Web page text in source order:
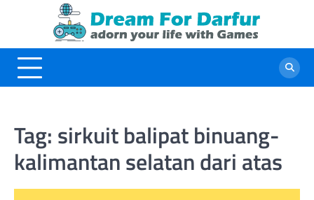
Tag: sirkuit balipat binuang-
kalimantan selatan dari atas